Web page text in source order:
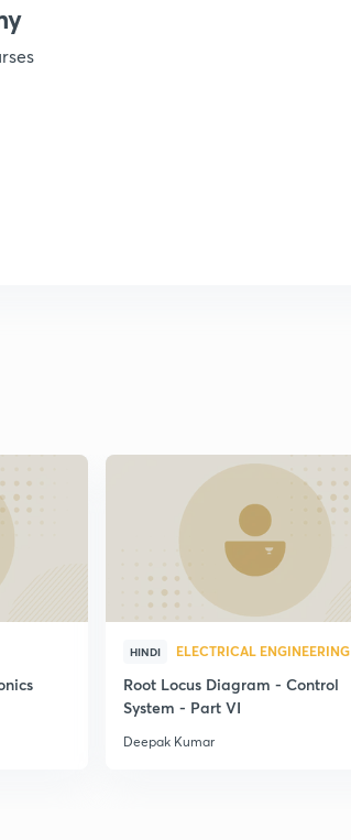
HINDI ELECTRICAL ENGINEERING
Root Locus Diagram - Control
System - Part VI
Deepak Kumar